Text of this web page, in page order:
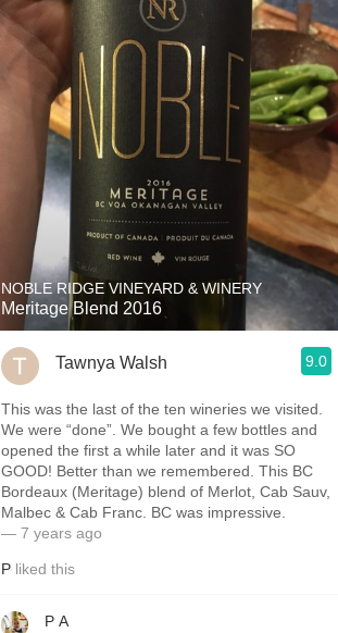
NOBLE RIDGE VINEYARD & WINERY
Meritage Blend 2016
Tawnya Walsh 9.0
This was the last of the ten wineries we visited.
We were “done”. We bought a few bottles and
opened the first a while later and it was SO
GOOD! Better than we remembered. This BC
Bordeaux (Meritage) blend of Merlot, Cab Sauv,
Malbec & Cab Franc. BC was impressive.
— 7 years ago
P liked this
P A